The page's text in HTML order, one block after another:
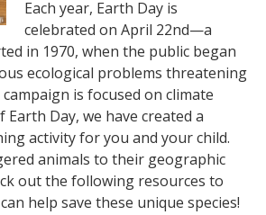
Each year, Earth Day is
celebrated on April 22nd—a
in 1970, when the public began
ecological problems threatening
campaign is focused on climate
Day, we have created a
activity for you and your child.
animals to their geographic
out the following resources to
help save these unique species!